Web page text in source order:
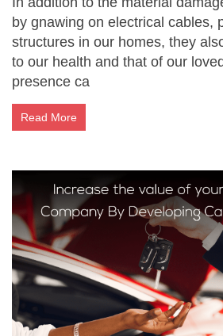
by gnawing on electrical cables,
structures in our homes, they
to our health and that of our
presence ca
Read More